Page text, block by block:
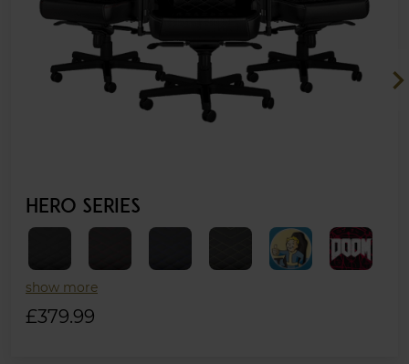
HERO SERIES
show more
£379.99